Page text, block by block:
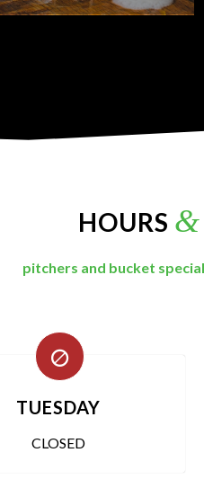
HOURS &
pitchers and bucket
TUESDAY
CLOSED